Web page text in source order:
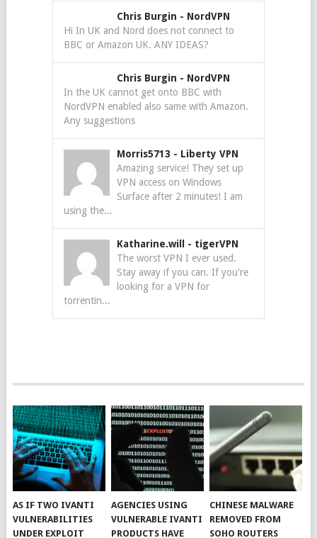
Chris Burgin - NordVPN
Hi In UK and Nord does not connect to
BBC or Amazon UK. ANY IDEAS?
Chris Burgin - NordVPN
In the UK cannot get onto BBC with
NordVPN enabled also same with Amazon.
Any suggestions
Morris5713 - Liberty VPN
Amazing service! They set up
VPN access on Windows
Surface after 2 minutes! I am
using the...
Katharine.will - tigerVPN
The worst VPN I ever used.
Stay away if you can. If you're
looking for a VPN for
torrentin...
AS IF TWO IVANTI
VULNERABILITIES
UNDER EXPLOIT
AGENCIES USING
VULNERABLE IVANTI
PRODUCTS HAVE
CHINESE MALWARE
REMOVED FROM
SOHO ROUTERS